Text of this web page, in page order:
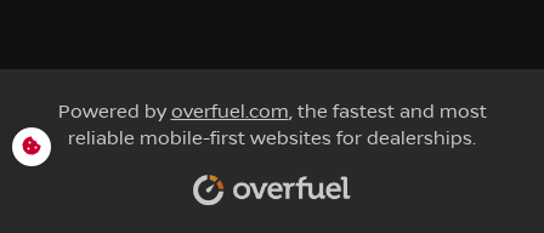
Powered by overfuel.com , the fastest and most
reliable mobile-first websites for dealerships.